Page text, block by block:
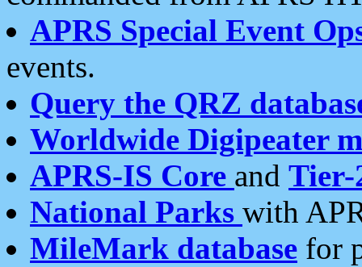
APRS Special Event
events.
Query the QRZ
Worldwide Digipeater
APRS-IS Core and Tier-
National Parks with
MileMark database for